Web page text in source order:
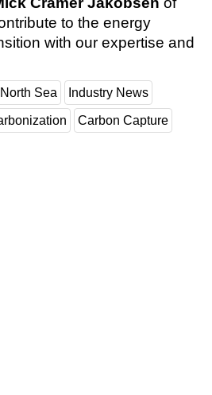
to the energy
with our expertise and
North Sea Industry News
Carbon Capture